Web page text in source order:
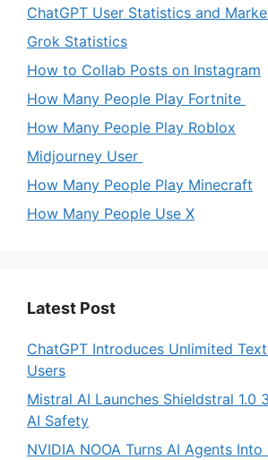
ChatGPT User Statistics and
Grok Statistics
How to Collab Posts on Instagram
How Many People Play Fortnite
How Many People Play Roblox
Midjourney User
How Many People Play Minecraft
How Many People Use X
Latest Post
ChatGPT Introduces Unlimited
Users
Mistral AI Launches Shieldstral 1.0
AI Safety
NVIDIA NOOA Turns AI Agents